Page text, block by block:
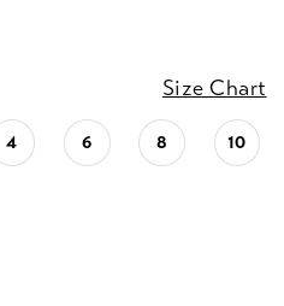
Size Chart
4 6 8 10